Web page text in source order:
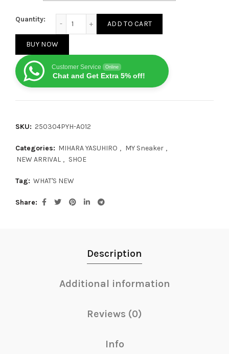
Quantity:
ADD TO CART
BUY NOW
Customer Service Online
Chat and Get Extra 5% off!
SKU: 250304PYH-A012
Categories: MIHARA YASUHIRO , MY Sneaker ,
NEW ARRIVAL , SHOE
Tag: WHAT'S NEW
Share
Description
Additional information
Reviews (0)
Info